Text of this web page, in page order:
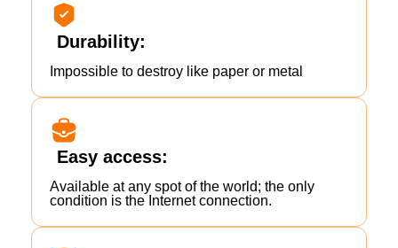
Durability:
Impossible to destroy like paper or metal
Easy access:
Available at any spot of the world; the only
condition is the Internet connection.